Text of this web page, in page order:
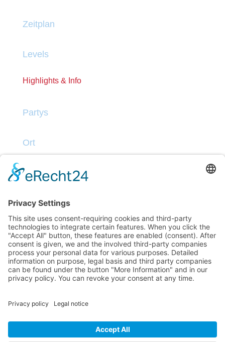
Zeitplan
Levels
Highlights & Info
Partys
Ort
Kontakt
Datenschutz
Impressum
Teilnahmebedingungen
© Dive into Blues 2025 | M.S Sandra Stolper